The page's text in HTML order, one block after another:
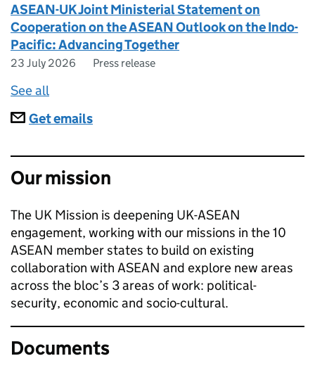
ASEAN-UK Joint Ministerial Statement on
Cooperation on the ASEAN Outlook on the Indo-
Pacific: Advancing Together
23 July 2026 Press release
See all
Subscriptions
Get emails
Our mission
The UK Mission is deepening UK-ASEAN
engagement, working with our missions in the 10
ASEAN member states to build on existing
collaboration with ASEAN and explore new areas
across the bloc’s 3 areas of work: political-
security, economic and socio-cultural.
Documents